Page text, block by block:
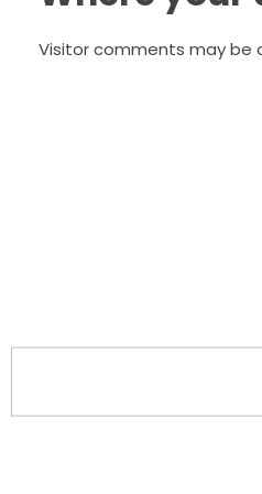
Visitor comments may be